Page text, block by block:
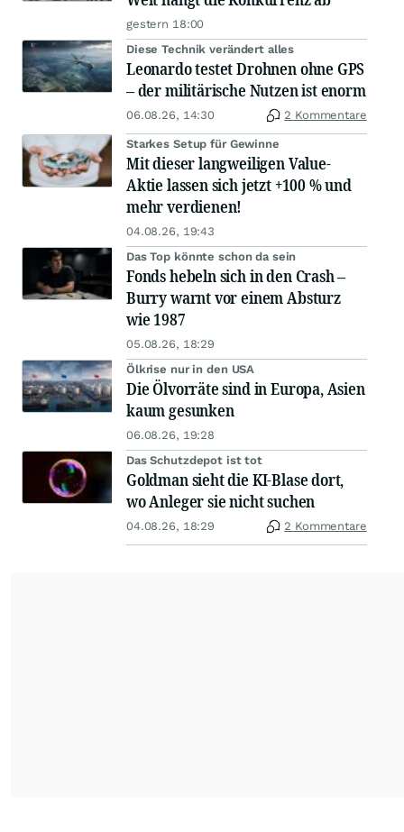
gestern 18:00
Diese Technik verändert alles
Leonardo testet Drohnen ohne GPS
– der militärische Nutzen ist enorm
06.08.26, 14:30 2 Kommentare
Starkes Setup für Gewinne
Mit dieser langweiligen Value-
Aktie lassen sich jetzt +100 % und
mehr verdienen!
04.08.26, 19:43
Das Top könnte schon da sein
Fonds hebeln sich in den Crash –
Burry warnt vor einem Absturz
wie 1987
05.08.26, 18:29
Ölkrise nur in den USA
Die Ölvorräte sind in Europa, Asien
kaum gesunken
06.08.26, 19:28
Das Schutzdepot ist tot
Goldman sieht die KI-Blase dort,
wo Anleger sie nicht suchen
04.08.26, 18:29 2 Kommentare